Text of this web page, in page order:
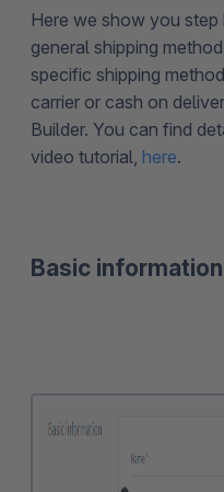
Here we show you
general shipping
specific shipping
carrier or cash on
Builder. You can find
video tutorial, here.
Basic information